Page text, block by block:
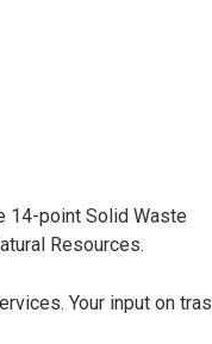
14-point Solid Waste
Resources.
Your input on